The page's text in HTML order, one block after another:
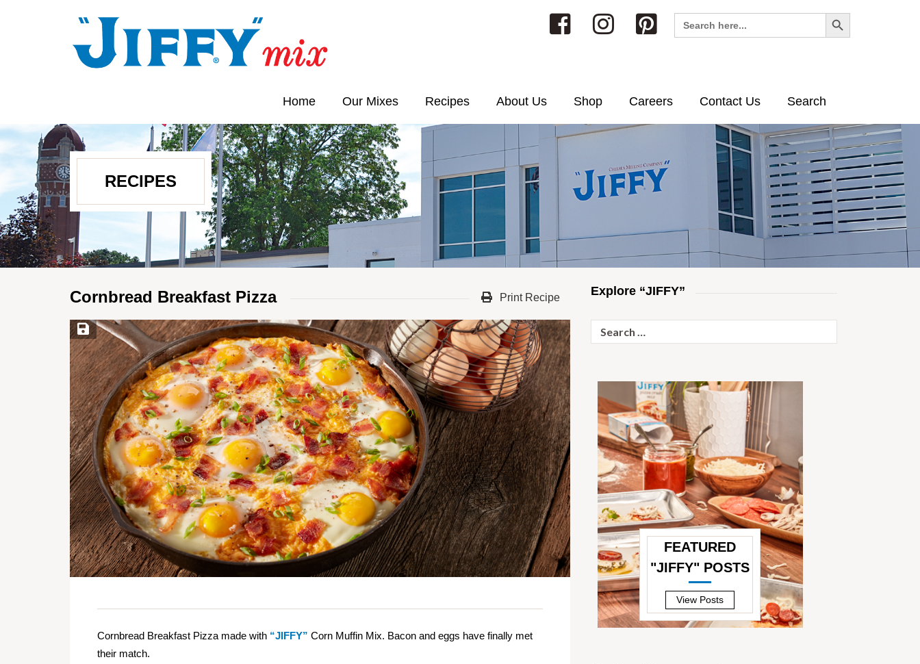
Search
for:
Search Button
Home Our Mixes Recipes About Us Shop Careers Contact Us Search
RECIPES
Cornbread Breakfast Pizza Print Recipe
Save Recipe
Cornbread Breakfast Pizza made with “JIFFY” Corn Muffin Mix. Bacon and eggs have finally met
their match.
Explore “JIFFY”
for:
FEATURED
"JIFFY" POSTS
View Posts